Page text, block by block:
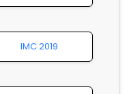
IMC 2019